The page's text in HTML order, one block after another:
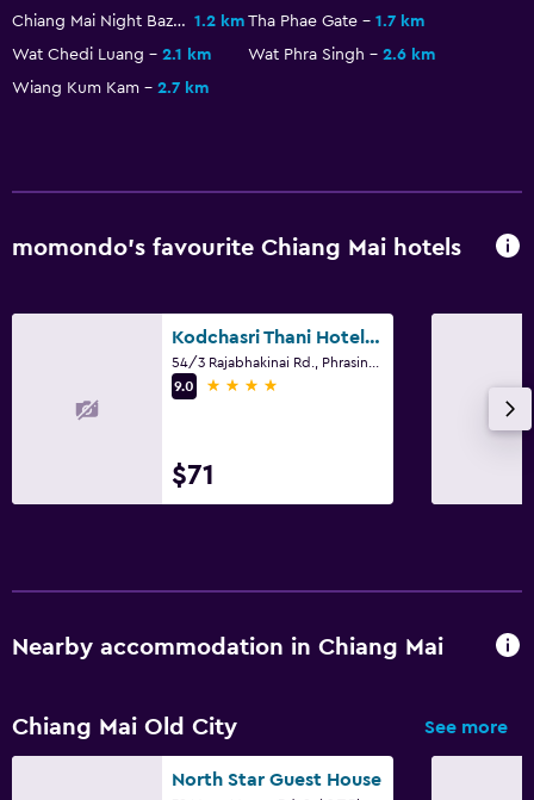
Chiang Mai Night Bazaar 1.2 km Tha Phae Gate
1.7 km
Wat Chedi Luang
2.1 km Wat Phra Singh
2.6 km
Wiang Kum Kam
2.7 km
momondo’s favourite Chiang Mai hotels
Kodchasri Thani Hotel Chiangmai
9.0
4 stars
$71
Nearby accommodation in Chiang Mai
Chiang Mai Old City See more
North Star Guest House